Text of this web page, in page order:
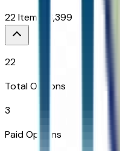
22Items 3,399
22
Total Options
3
Paid Options